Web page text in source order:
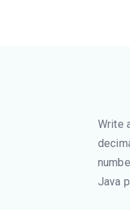
Write
Java